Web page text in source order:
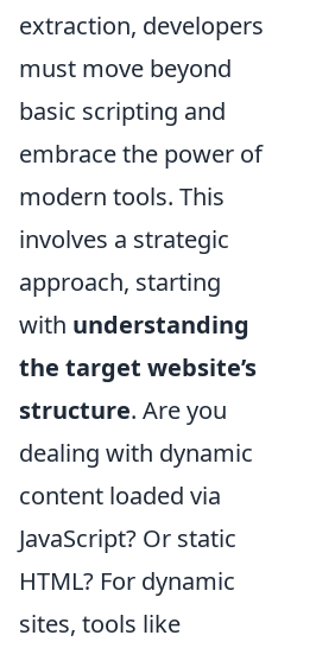
extraction, developers
must move beyond
basic scripting and
embrace the power of
modern tools. This
involves a strategic
approach, starting
with understanding
the target website’s
structure. Are you
dealing with dynamic
content loaded via
JavaScript? Or static
HTML? For dynamic
sites, tools like